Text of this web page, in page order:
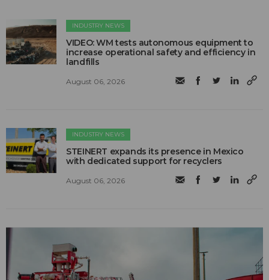
INDUSTRY NEWS
VIDEO: WM tests autonomous equipment to
increase operational safety and efficiency in
landfills
August 06, 2026
INDUSTRY NEWS
STEINERT expands its presence in Mexico
with dedicated support for recyclers
August 06, 2026